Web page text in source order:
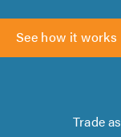
See how it works
Trade